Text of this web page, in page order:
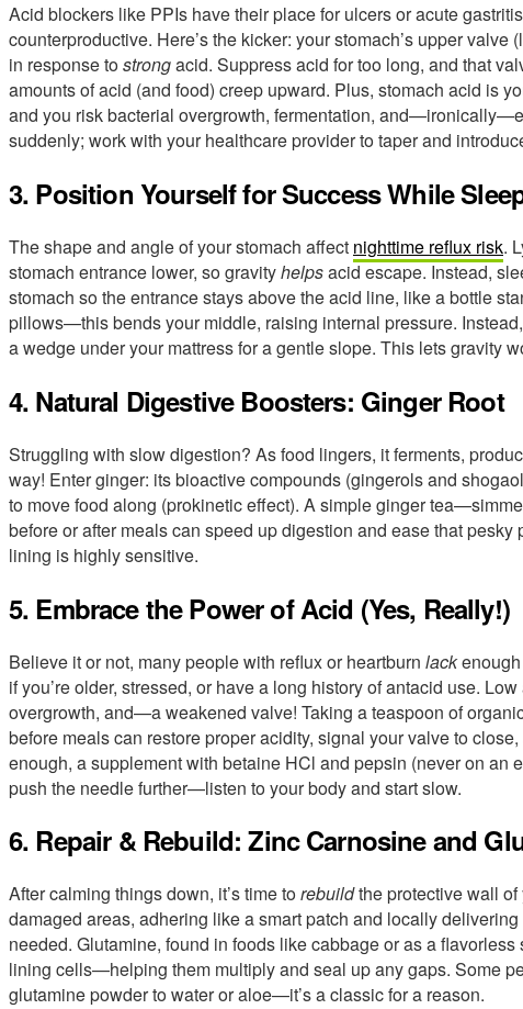
Acid blockers like PPIs have their place for ulcers or acute
counterproductive. Here’s the kicker: your stomach’s upper
in response tostrongacid. Suppress acid for too long, and that
amounts of acid (and food) creep upward. Plus, stomach acid is
and you risk bacterial overgrowth, fermentation,
suddenly; work with your healthcare provider to taper and
3. Position Yourself for Success While
The shape and angle of your stomach affect nighttime reflux risk.
stomach entrance lower, so gravityhelpsacid escape. Instead,
stomach so the entrance stays above the acid line, like a bottle
pillows—this bends your middle, raising internal pressure.
a wedge under your mattress for a gentle slope. This lets gravity
4. Natural Digestive Boosters: Ginger Root
Struggling with slow digestion? As food lingers, it ferments,
way! Enter ginger: its bioactive compounds (gingerols and
to move food along (prokinetic effect). A simple ginger
before or after meals can speed up digestion and ease that
lining is highly sensitive.
5. Embrace the Power of Acid (Yes, Really!)
Believe it or not, many people with reflux or heartburn lackenough
if you’re older, stressed, or have a long history of antacid use.
overgrowth, and—a weakened valve! Taking a teaspoon of
before meals can restore proper acidity, signal your valve to
enough, a supplement with betaine HCl and pepsin (never on an
push the needle further—listen to your body and start slow.
6. Repair & Rebuild: Zinc Carnosine and
After calming things down, it’s time torebuildthe protective wall of
damaged areas, adhering like a smart patch and locally
needed. Glutamine, found in foods like cabbage or as a
lining cells—helping them multiply and seal up any gaps. Some
glutamine powder to water or aloe—it’s a classic for a reason.